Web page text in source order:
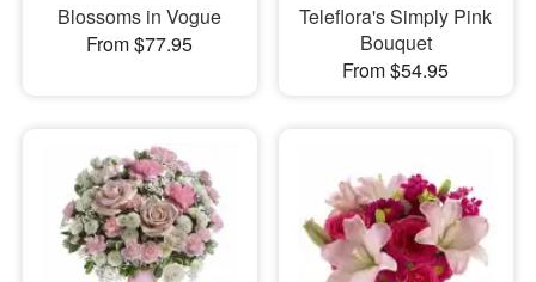
Blossoms in Vogue
From $77.95
Teleflora's Simply Pink
Bouquet
From $54.95